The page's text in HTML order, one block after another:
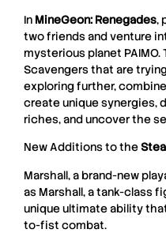
In MineGeon: Renegades,
two friends and venture
mysterious planet
Scavengers that are
exploring further,
create unique synergies,
riches, and uncover the
New Additions to the
Marshall, a brand-new
as Marshall, a tank-class
unique ultimate ability
to-fist combat.